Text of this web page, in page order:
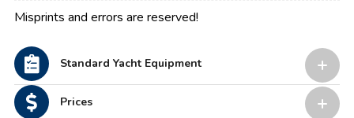
Misprints and errors are reserved!
Standard Yacht Equipment
Prices